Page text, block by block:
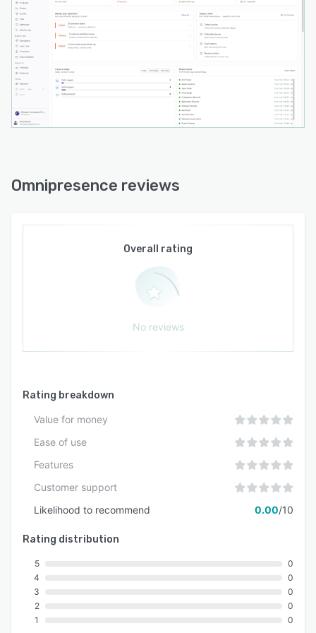
The Omni Dashboard delivers consolidated
visibility across all field operations on a single
interface. It automates campaign management,
follow-up scheduling, and customer journey
tracking to maintain engagement without
manual intervention. Intelligent prompts
maintain momentum in customer interactions
and trigger actions based on business rules and
integrates with existing enterprise systems to
through disparate tools.
Omnipresence reviews
Overall rating
No reviews
Rating breakdown
Value for money
Ease of use
Features
Customer support
Likelihood to recommend
0.00/10
Rating distribution
5
4
3
2
1
0
0
0
0
0